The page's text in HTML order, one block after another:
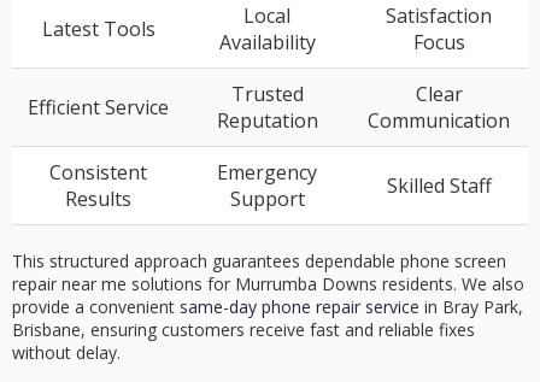
Latest Tools
Local
Availability
Satisfaction
Focus
Efficient Service
Trusted
Reputation
Clear
Communication
Consistent
Results
Emergency
Support
Skilled Staff
This structured approach guarantees dependable phone screen
repair near me solutions for Murrumba Downs residents. We also
provide a convenient same-day phone repair service in Bray Park,
Brisbane, ensuring customers receive fast and reliable fixes
without delay.